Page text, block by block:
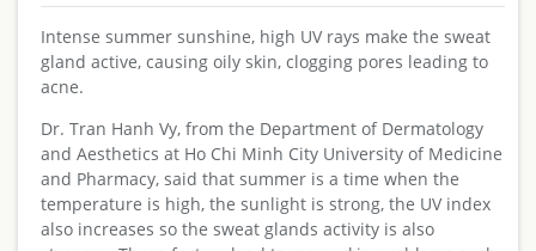
Intense summer sunshine, high UV rays make the sweat
gland active, causing oily skin, clogging pores leading to
acne.
Dr. Tran Hanh Vy, from the Department of Dermatology
and Aesthetics at Ho Chi Minh City University of Medicine
and Pharmacy, said that summer is a time when the
temperature is high, the sunlight is strong, the UV index
also increases so the sweat glands activity is also